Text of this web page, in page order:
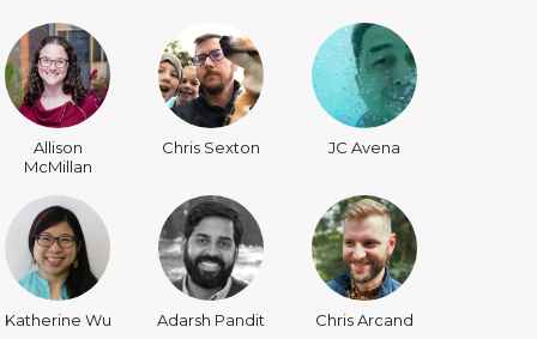
Allison
McMillan
Chris Sexton JC Avena
Katherine Wu Adarsh Pandit Chris Arcand